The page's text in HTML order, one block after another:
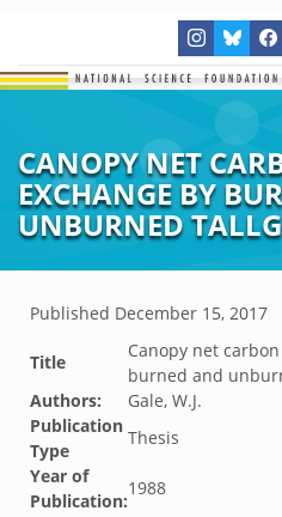
CANOPY NET
EXCHANGE BY
UNBURNED
Published December 15, 2017
Title
Canopy net
burned and
Authors:
Gale, W.J.
Publication
Type
Thesis
Year of
Publication:
1988